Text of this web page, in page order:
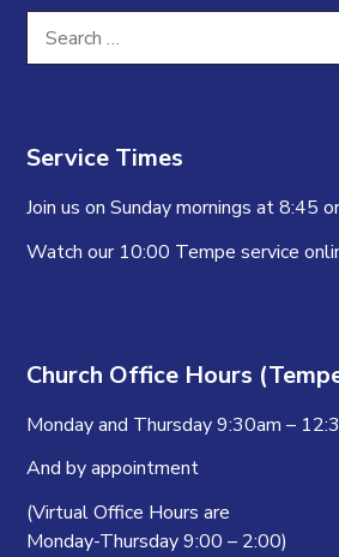
for:
Service Times
Join us on Sunday mornings at 8:45
Watch our 10:00 Tempe service
Church Office Hours
Monday and Thursday 9:30am –
And by appointment
(Virtual Office Hours are
Monday-Thursday 9:00 – 2:00)